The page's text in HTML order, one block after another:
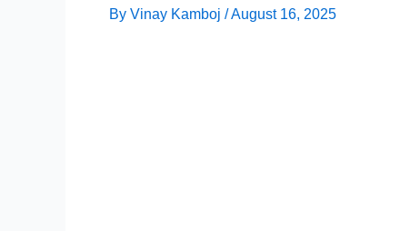
By Vinay Kamboj /August 16, 2025